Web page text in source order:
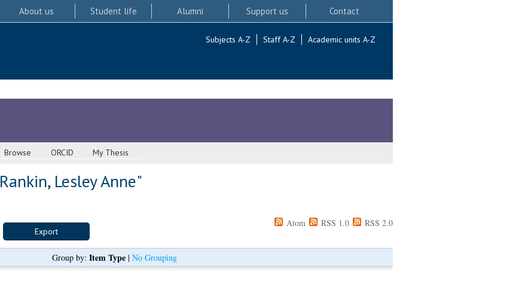
About us Student life Alumni Support us Contact
Subjects A-Z Staff A-Z Academic units A-Z
Browse ORCID My Thesis
Rankin, Lesley Anne"
Atom RSS 1.0 RSS 2.0
Group by: Item Type| No Grouping